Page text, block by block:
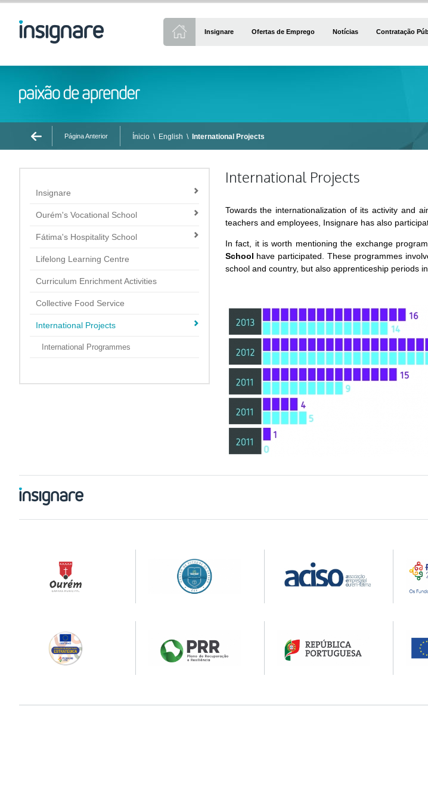
Insignare Ofertas de Emprego Notícias Contratação
Página Anterior Ínicio \ English \ International Projects
Insignare
Ourém's Vocational School
Fátima's Hospitality School
Lifelong Learning Centre
Curriculum Enrichment Activities
Collective Food Service
International Projects
International Programmes
International Projects
Towards the internationalization of its activity and
teachers and employees, Insignare has also
In fact, it is worth mentioning the exchange
School have participated. These programmes
school and country, but also apprenticeship periods